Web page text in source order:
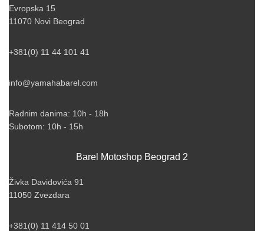
Evropska 15
11070 Novi Beograd
+381(0) 11 44 101 41
info@yamahabarel.com
Radnim danima: 10h - 18h
Subotom: 10h - 15h
Barel Motoshop Beograd 2
Živka Davidovića 91
11050 Zvezdara
+381(0) 11 414 50 01